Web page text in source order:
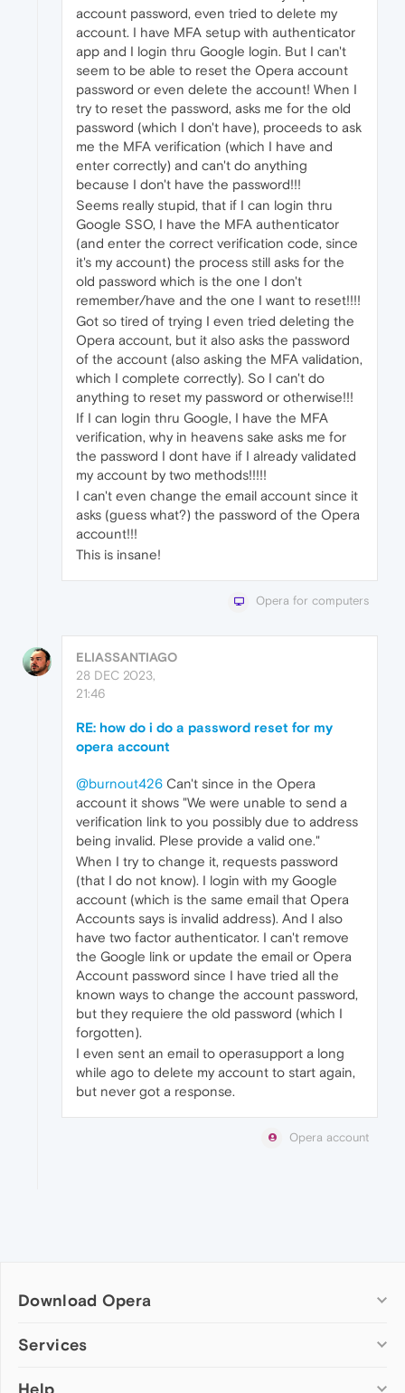
account password, even tried to delete my
account. I have MFA setup with authenticator
app and I login thru Google login. But I can't
seem to be able to reset the Opera account
password or even delete the account! When I
try to reset the password, asks me for the old
password (which I don't have), proceeds to ask
me the MFA verification (which I have and
enter correctly) and can't do anything
because I don't have the password!!!
Seems really stupid, that if I can login thru
Google SSO, I have the MFA authenticator
(and enter the correct verification code, since
it's my account) the process still asks for the
old password which is the one I don't
remember/have and the one I want to reset!!!!
Got so tired of trying I even tried deleting the
Opera account, but it also asks the password
of the account (also asking the MFA validation,
which I complete correctly). So I can't do
anything to reset my password or otherwise!!!
If I can login thru Google, I have the MFA
verification, why in heavens sake asks me for
the password I dont have if I already validated
my account by two methods!!!!!
I can't even change the email account since it
asks (guess what?) the password of the Opera
account!!!
This is insane!
Opera for computers
ELIASSANTIAGO
28 DEC 2023,
21:46
RE: how do i do a password reset for my
opera account
@burnout426 Can't since in the Opera
account it shows "We were unable to send a
verification link to you possibly due to address
being invalid. Plese provide a valid one."
When I try to change it, requests password
(that I do not know). I login with my Google
account (which is the same email that Opera
Accounts says is invalid address). And I also
have two factor authenticator. I can't remove
the Google link or update the email or Opera
Account password since I have tried all the
known ways to change the account password,
but they requiere the old password (which I
forgotten).
I even sent an email to operasupport a long
while ago to delete my account to start again,
but never got a response.
Opera account
Download Opera
Computer browsers
Services
Add-ons
Help